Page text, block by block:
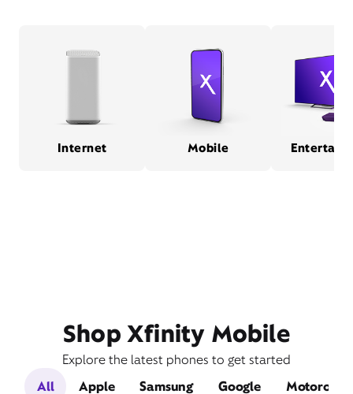
Internet Mobile
Shop Xfinity Mobile
Explore the latest phones to get started
All
Apple Samsung Google Motorola